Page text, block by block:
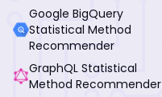
Google BigQuery
Statistical Method
Recommender
GraphQL Statistical
Method Recommender